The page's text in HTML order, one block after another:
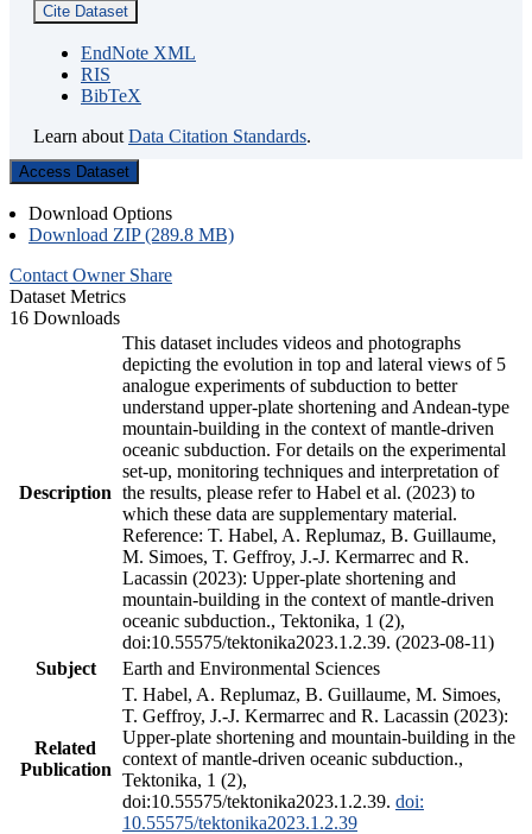
Cite Dataset
EndNote XML
RIS
BibTeX
Learn about Data Citation Standards.
Access Dataset
Download Options
Download ZIP (289.8 MB)
Contact Owner Share
Dataset Metrics
16 Downloads
Description
This dataset includes videos and photographs
depicting the evolution in top and lateral views of 5
analogue experiments of subduction to better
understand upper-plate shortening and Andean-type
mountain-building in the context of mantle-driven
oceanic subduction. For details on the experimental
set-up, monitoring techniques and interpretation of
the results, please refer to Habel et al. (2023) to
which these data are supplementary material.
Reference: T. Habel, A. Replumaz, B. Guillaume,
M. Simoes, T. Geffroy, J.-J. Kermarrec and R.
Lacassin (2023): Upper-plate shortening and
mountain-building in the context of mantle-driven
oceanic subduction., Tektonika, 1 (2),
doi:10.55575/tektonika2023.1.2.39. (2023-08-11)
Subject
Earth and Environmental Sciences
Related
Publication
T. Habel, A. Replumaz, B. Guillaume, M. Simoes,
T. Geffroy, J.-J. Kermarrec and R. Lacassin (2023):
Upper-plate shortening and mountain-building in the
context of mantle-driven oceanic subduction.,
Tektonika, 1 (2),
doi:10.55575/tektonika2023.1.2.39. doi:
10.55575/tektonika2023.1.2.39